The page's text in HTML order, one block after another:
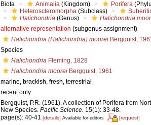
Biota Animalia (Kingdom) Porifera
Heteroscleromorpha (Subclass)
Halichondria (Genus) Halichondria
alternative representation (subgenus assignment)
Halichondria (Halichondria) moorei Bergquist,
Species
Halichondria Fleming, 1828
Halichondria moorei Bergquist, 1961
marine, brackish, fresh, terrestrial
recent only
Bergquist, P.R. (1961). A collection of Porifera from
New Species. Pacific Science. 15(1): 33-48.
page(s): 40-41 [details] Available for editors [request]